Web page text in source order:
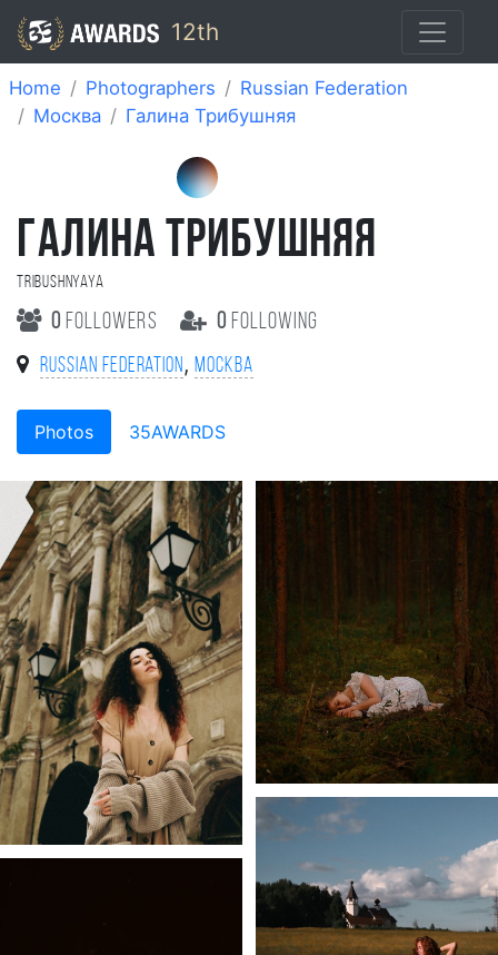
12th
Home Photographers
Russian Federation
Москва
Галина Трибушняя
ГАЛИНА ТРИБУШНЯЯ
Tribushnyaya
0 followers 0 following
Russian Federation ,Москва
Photos 35AWARDS